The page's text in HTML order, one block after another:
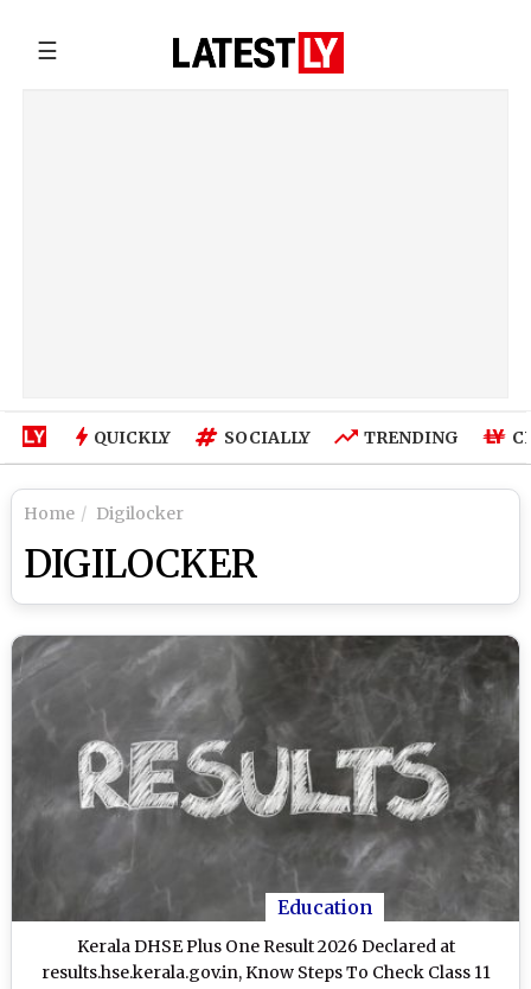
☰
QUICKLY SOCIALLY TRENDING
Home Digilocker
DIGILOCKER
Education
Kerala DHSE Plus One Result 2026 Declared at
results.hse.kerala.gov.in, Know Steps To Check Class 11